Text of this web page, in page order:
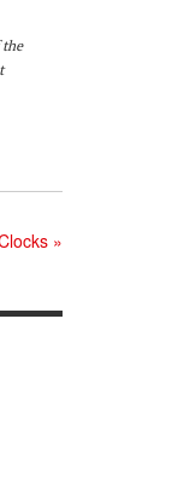
»